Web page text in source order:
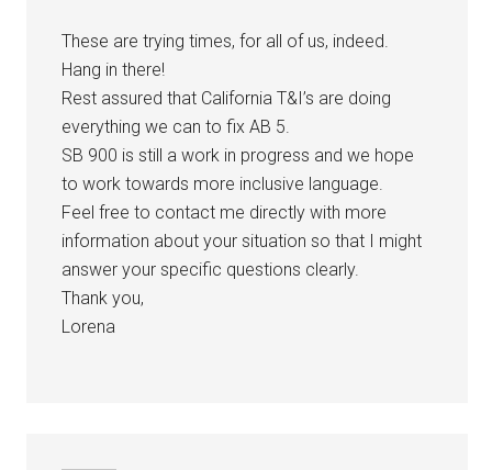
These are trying times, for all of us, indeed.
Hang in there!
Rest assured that California T&I’s are doing
everything we can to fix AB 5.
SB 900 is still a work in progress and we hope
to work towards more inclusive language.
Feel free to contact me directly with more
information about your situation so that I might
answer your specific questions clearly.
Thank you,
Lorena